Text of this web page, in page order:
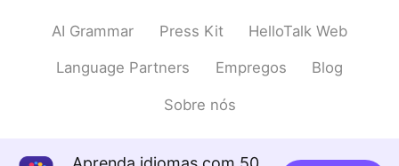
AI Grammar Press Kit HelloTalk Web
Language Partners Empregos Blog
Sobre nós